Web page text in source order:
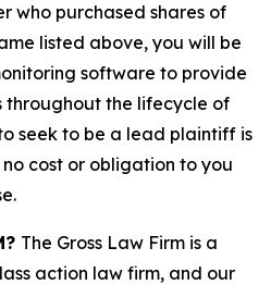
who purchased shares of
listed above, you will be
software to provide
throughout the lifecycle of
seek to be a lead plaintiff is
no cost or obligation to you
The Gross Law Firm is a
action law firm, and our